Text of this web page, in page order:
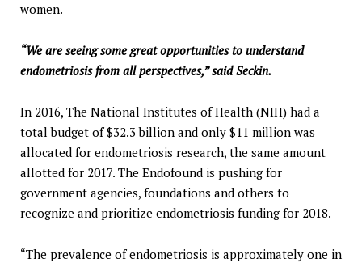
women.
“We are seeing some great opportunities to understand
endometriosis from all perspectives,” said Seckin.
In 2016, The National Institutes of Health (NIH) had a
total budget of $32.3 billion and only $11 million was
allocated for endometriosis research, the same amount
allotted for 2017. The Endofound is pushing for
government agencies, foundations and others to
recognize and prioritize endometriosis funding for 2018.
“The prevalence of endometriosis is approximately one in